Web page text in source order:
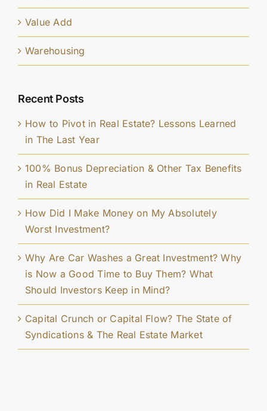
Value Add
Warehousing
Recent Posts
How to Pivot in Real Estate? Lessons Learned
in The Last Year
100% Bonus Depreciation & Other Tax Benefits
in Real Estate
How Did I Make Money on My Absolutely
Worst Investment?
Why Are Car Washes a Great Investment? Why
is Now a Good Time to Buy Them? What
Should Investors Keep in Mind?
Capital Crunch or Capital Flow? The State of
Syndications & The Real Estate Market